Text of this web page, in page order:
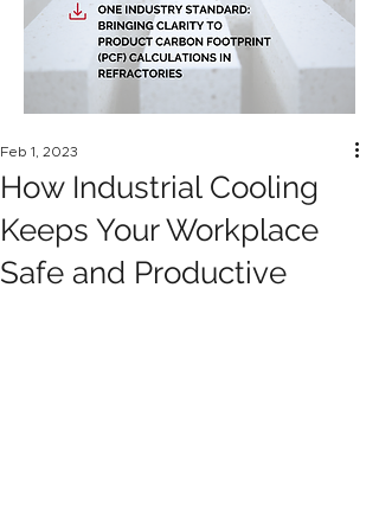
How Industrial Cooling
Keeps Your Workplace
Safe and Productive
Feb 1, 2023